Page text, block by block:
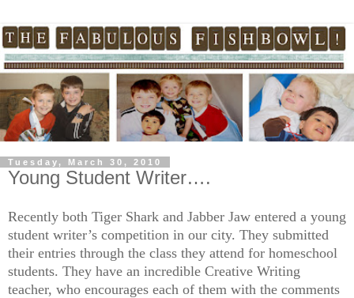
Tuesday, March 30, 2010
Young Student Writer….
Recently both Tiger Shark and Jabber Jaw entered a young
student writer’s competition in our city. They submitted
their entries through the class they attend for homeschool
students. They have an incredible Creative Writing
teacher, who encourages each of them with the comments